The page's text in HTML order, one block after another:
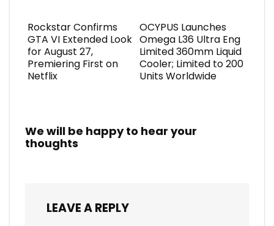
Rockstar Confirms
GTA VI Extended Look
for August 27,
Premiering First on
Netflix
OCYPUS Launches
Omega L36 Ultra Eng
Limited 360mm Liquid
Cooler; Limited to 200
Units Worldwide
We will be happy to hear your
thoughts
LEAVE A REPLY